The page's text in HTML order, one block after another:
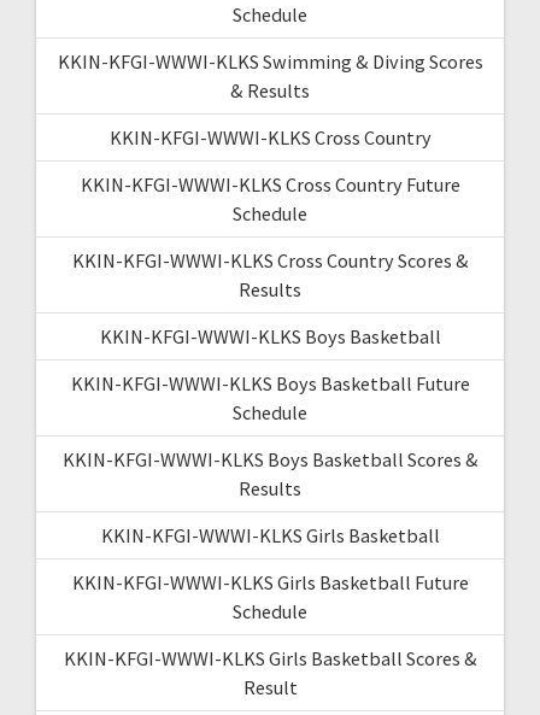
Schedule
KKIN-KFGI-WWWI-KLKS Swimming & Diving Scores
& Results
KKIN-KFGI-WWWI-KLKS Cross Country
KKIN-KFGI-WWWI-KLKS Cross Country Future
Schedule
KKIN-KFGI-WWWI-KLKS Cross Country Scores &
Results
KKIN-KFGI-WWWI-KLKS Boys Basketball
KKIN-KFGI-WWWI-KLKS Boys Basketball Future
Schedule
KKIN-KFGI-WWWI-KLKS Boys Basketball Scores &
Results
KKIN-KFGI-WWWI-KLKS Girls Basketball
KKIN-KFGI-WWWI-KLKS Girls Basketball Future
Schedule
KKIN-KFGI-WWWI-KLKS Girls Basketball Scores &
Result